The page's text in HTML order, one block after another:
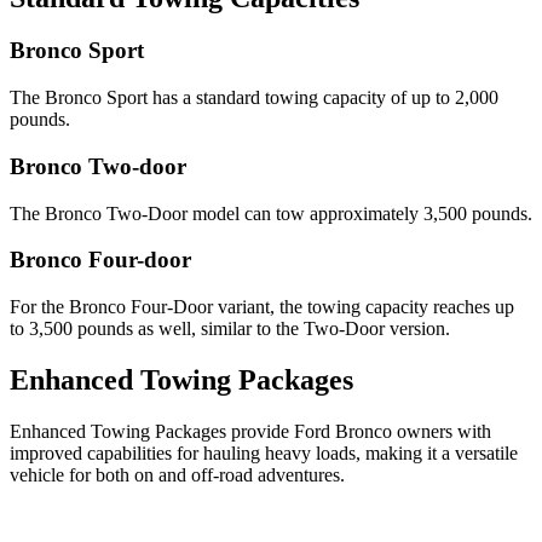
Bronco Sport
The Bronco Sport has a standard towing capacity of up to 2,000
pounds.
Bronco Two-door
The Bronco Two-Door model can tow approximately 3,500 pounds.
Bronco Four-door
For the Bronco Four-Door variant, the towing capacity reaches up
to 3,500 pounds as well, similar to the Two-Door version.
Enhanced Towing Packages
Enhanced Towing Packages provide Ford Bronco owners with
improved capabilities for hauling heavy loads, making it a versatile
vehicle for both on and off-road adventures.